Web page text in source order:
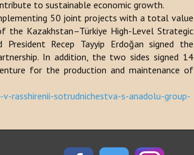
to sustainable economic growth.
50 joint projects with a total value
Kazakhstan–Türkiye High-Level Strategic
President Recep Tayyip Erdoğan signed the
In addition, the two sides signed 14
for the production and maintenance of
rasshirenii-sotrudnichestva-s-anadolu-group-